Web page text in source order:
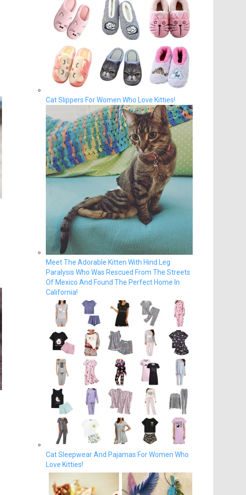
Cat Slippers For Women Who Love Kitties!
Meet The Adorable Kitten With Hind Leg
Paralysis Who Was Rescued From The Streets
Of Mexico And Found The Perfect Home In
California!
Cat Sleepwear And Pajamas For Women Who
Love Kitties!